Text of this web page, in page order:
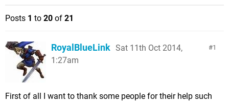
Posts 1 to 20 of 21
1
RoyalBlueLink Sat 11th Oct 2014,
1:27am
First of all I want to thank some people for their help such